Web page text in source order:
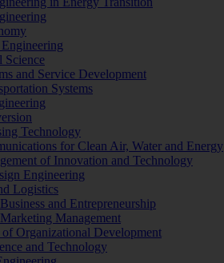
Science
and Service Development
Systems
Technology
for Clean Air, Water and Energy
of Innovation and Technology
Engineering
Logistics
and Entrepreneurship
Management
Organizational Development
and Technology